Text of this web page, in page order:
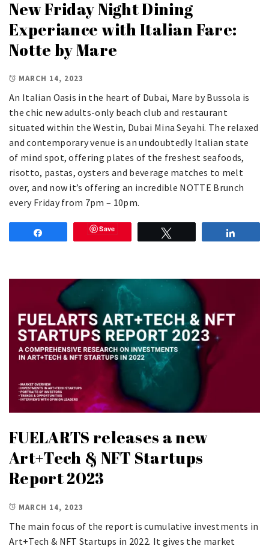
New Friday Night Dining
Experiance with Italian Fare:
Notte by Mare
MARCH 14, 2023
An Italian Oasis in the heart of Dubai, Mare by Bussola is
the chic new adults-only beach club and restaurant
situated within the Westin, Dubai Mina Seyahi. The relaxed
and contemporary venue is an undoubtedly Italian state
of mind spot, offering plates of the freshest seafoods,
risotto, pastas, oysters and beverage matches to melt
over, and now it’s offering an incredible NOTTE Brunch
every Friday from 7pm – 10pm.
Save
FUELARTS releases a new
Art+Tech & NFT Startups
Report 2023
MARCH 14, 2023
The main focus of the report is cumulative investments in
Art+Tech & NFT Startups in 2022. It gives the market